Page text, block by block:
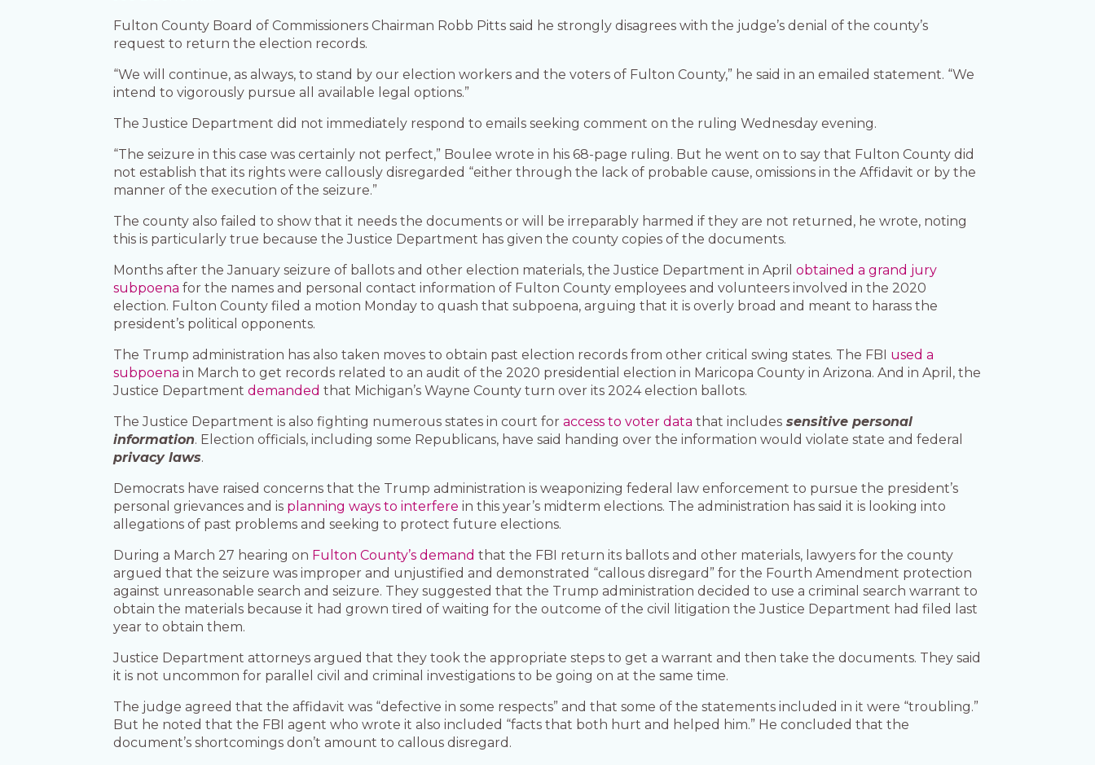
Fulton County Board of Commissioners Chairman Robb Pitts said he strongly disagrees with the judge’s denial of the county’s
request to return the election records.
“We will continue, as always, to stand by our election workers and the voters of Fulton County,” he said in an emailed statement. “We
intend to vigorously pursue all available legal options.”
The Justice Department did not immediately respond to emails seeking comment on the ruling Wednesday evening.
“The seizure in this case was certainly not perfect,” Boulee wrote in his 68-page ruling. But he went on to say that Fulton County did
not establish that its rights were callously disregarded “either through the lack of probable cause, omissions in the Affidavit or by the
manner of the execution of the seizure.”
The county also failed to show that it needs the documents or will be irreparably harmed if they are not returned, he wrote, noting
this is particularly true because the Justice Department has given the county copies of the documents.
Months after the January seizure of ballots and other election materials, the Justice Department in Aprilobtained a grand jury
subpoena for the names and personal contact information of Fulton County employees and volunteers involved in the 2020
election. Fulton County filed a motion Monday to quash that subpoena, arguing that it is overly broad and meant to harass the
president’s political opponents.
The Trump administration has also taken moves to obtain past election records from other critical swing states. The FBI used a
subpoena in March to get records related to an audit of the 2020 presidential election in Maricopa County in Arizona. And in April, the
Justice Departmentdemanded that Michigan’s Wayne County turn over its 2024 election ballots.
The Justice Department is also fighting numerous states in court foraccess to voter data that includes sensitive personal
information. Election officials, including some Republicans, have said handing over the information would violate state and federal
privacy laws.
Democrats have raised concerns that the Trump administration is weaponizing federal law enforcement to pursue the president’s
personal grievances and is planning ways to interfere in this year’s midterm elections. The administration has said it is looking into
allegations of past problems and seeking to protect future elections.
During a March 27 hearing on Fulton County’s demand that the FBI return its ballots and other materials, lawyers for the county
argued that the seizure was improper and unjustified and demonstrated “callous disregard” for the Fourth Amendment protection
against unreasonable search and seizure. They suggested that the Trump administration decided to use a criminal search warrant to
obtain the materials because it had grown tired of waiting for the outcome of the civil litigation the Justice Department had filed last
year to obtain them.
Justice Department attorneys argued that they took the appropriate steps to get a warrant and then take the documents. They said
it is not uncommon for parallel civil and criminal investigations to be going on at the same time.
The judge agreed that the affidavit was “defective in some respects” and that some of the statements included in it were “troubling.”
But he noted that the FBI agent who wrote it also included “facts that both hurt and helped him.” He concluded that the
document’s shortcomings don’t amount to callous disregard.